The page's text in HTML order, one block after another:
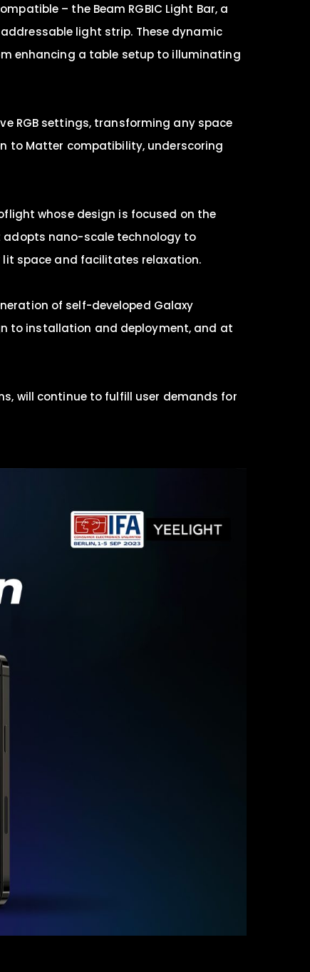
– the Beam RGBIC Light Bar, a
light strip. These dynamic
enhancing a table setup to illuminating
RGB settings, transforming any space
to Matter compatibility, underscoring
whose design is focused on the
adopts nano-scale technology to
space and facilitates relaxation.
of self-developed Galaxy
to installation and deployment, and at
will continue to fulfill user demands for